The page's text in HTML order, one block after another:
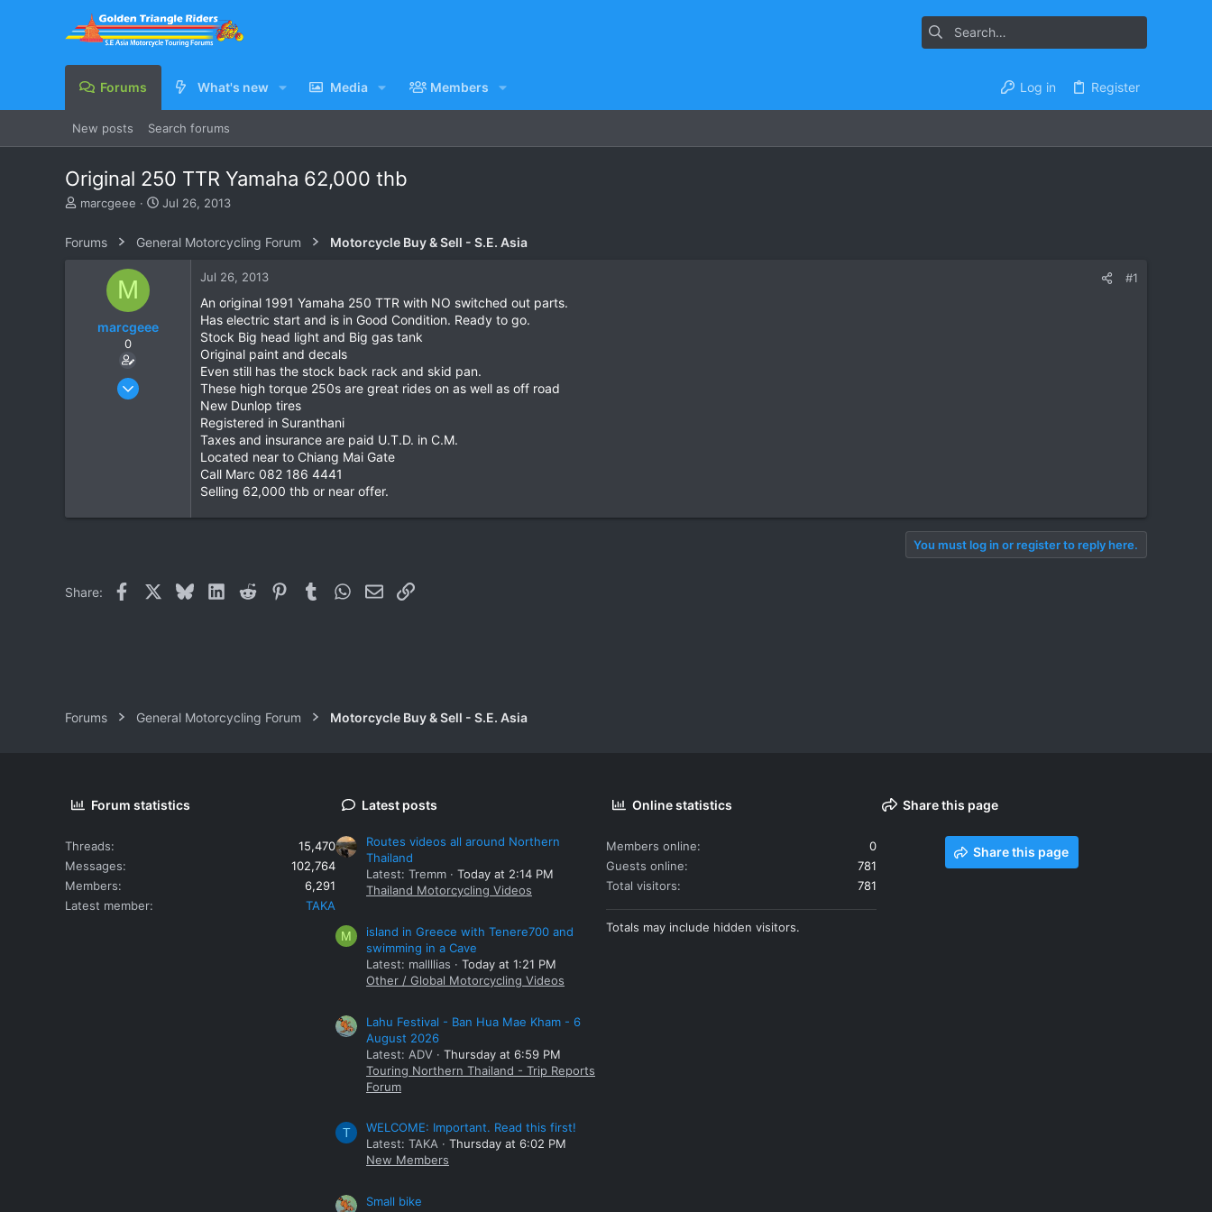
Forums What's new Media Members Log in Register
New posts Search forums
Original 250 TTR Yamaha 62,000 thb
T
e
marcgeee
S
r
Jul 26, 2013
Forums General Motorcycling Forum Motorcycle Buy & Sell - S.E. Asia
M
marcgeee
0
Nov 26, 2011
Jul 26, 2013 #1
An original 1991 Yamaha 250 TTR with NO switched out parts.
Has electric start and is in Good Condition. Ready to go.
Stock Big head light and Big gas tank
Original paint and decals
Even still has the stock back rack and skid pan.
These high torque 250s are great rides on as well as off road
New Dunlop tires
Registered in Suranthani
Taxes and insurance are paid U.T.D. in C.M.
Located near to Chiang Mai Gate
Call Marc 082 186 4441
Selling 62,000 thb or near offer.
You must log in or register to reply here.
Share: Facebook BlueskyLinkedIn
Reddit PinterestTumblrWhatsApp
EmailLink
Forums General Motorcycling Forum Motorcycle Buy & Sell - S.E. Asia
Forum statistics
Threads
15,470
Messages
102,764
Members
6,291
Latest member
TAKA
Latest posts
Routes videos all around Northern
Thailand
Latest: Tremm
Today at 2:14 PM
Thailand Motorcycling Videos
M
island in Greece with Tenere700 and
swimming in a Cave
Latest: mallllias
Today at 1:21 PM
Other / Global Motorcycling Videos
Lahu Festival - Ban Hua Mae Kham - 6
August 2026
Latest: ADV
Thursday at 6:59 PM
Touring Northern Thailand - Trip Reports
Forum
T
WELCOME: Important. Read this first!
Latest: TAKA
Thursday at 6:02 PM
New Members
Small bike
Online statistics
Members online
0
Guests online
781
Total visitors
781
Totals may include hidden visitors.
Share this page
Share this page